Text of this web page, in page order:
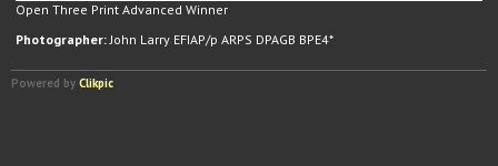
Open Three Print Advanced Winner
Photographer:John Larry EFIAP/p ARPS DPAGB BPE4*
Powered by Clikpic